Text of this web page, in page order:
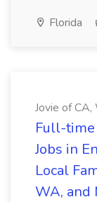
Florida
Jovie of
Full-
Jobs in
Local
WA, and